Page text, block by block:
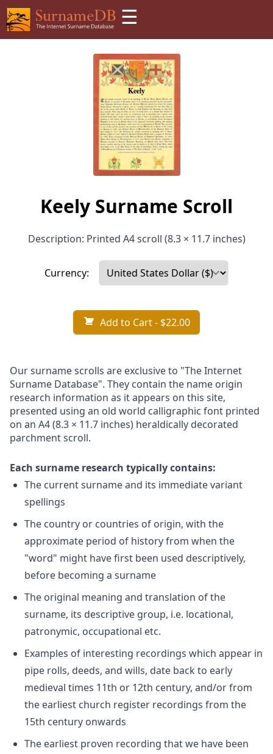
☰
Keely Surname Scroll
Description: Printed A4 scroll (8.3 × 11.7 inches)
Currency:
Add to Cart- $22.00
Our surname scrolls are exclusive to "The Internet
Surname Database". They contain the name origin
research information as it appears on this site,
presented using an old world calligraphic font printed
on an A4 (8.3 × 11.7 inches) heraldically decorated
parchment scroll.
Each surname research typically contains:
The current surname and its immediate variant
spellings
The country or countries of origin, with the
approximate period of history from when the
"word" might have first been used descriptively,
before becoming a surname
The original meaning and translation of the
surname, its descriptive group, i.e. locational,
patronymic, occupational etc.
Examples of interesting recordings which appear in
pipe rolls, deeds, and wills, date back to early
medieval times 11th or 12th century, and/or from
the earliest church register recordings from the
15th century onwards
The earliest proven recording that we have been